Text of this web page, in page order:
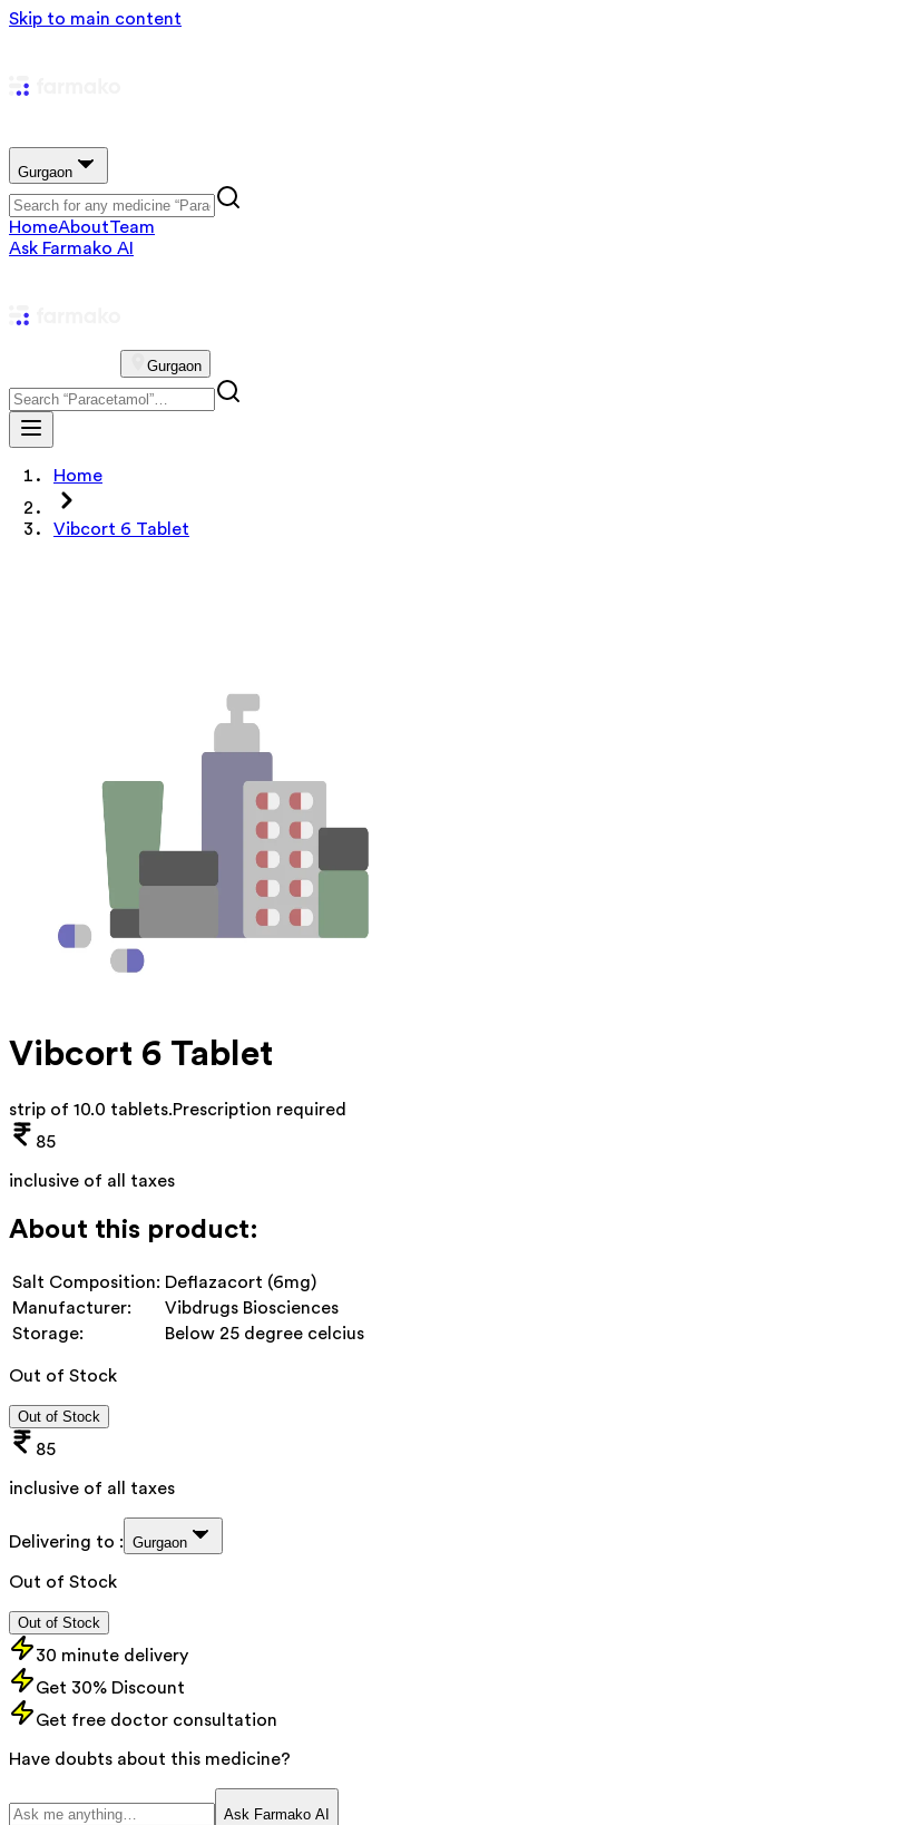
Skip to main content
Gurgaon
HomeAboutTeam
Ask Farmako AI
Gurgaon
Home
Vibcort 6 Tablet
Vibcort 6 Tablet
strip of 10.0 tablets.Prescription required
85
inclusive of all taxes
About this product:
Salt Composition: Deflazacort (6mg)
Manufacturer:
Vibdrugs Biosciences
Storage:
Below 25 degree celcius
Out of Stock
Out of Stock
85
inclusive of all taxes
Delivering to : Gurgaon
Out of Stock
Out of Stock
30 minute delivery
Get 30% Discount
Get free doctor consultation
Have doubts about this medicine?
Ask Farmako AI